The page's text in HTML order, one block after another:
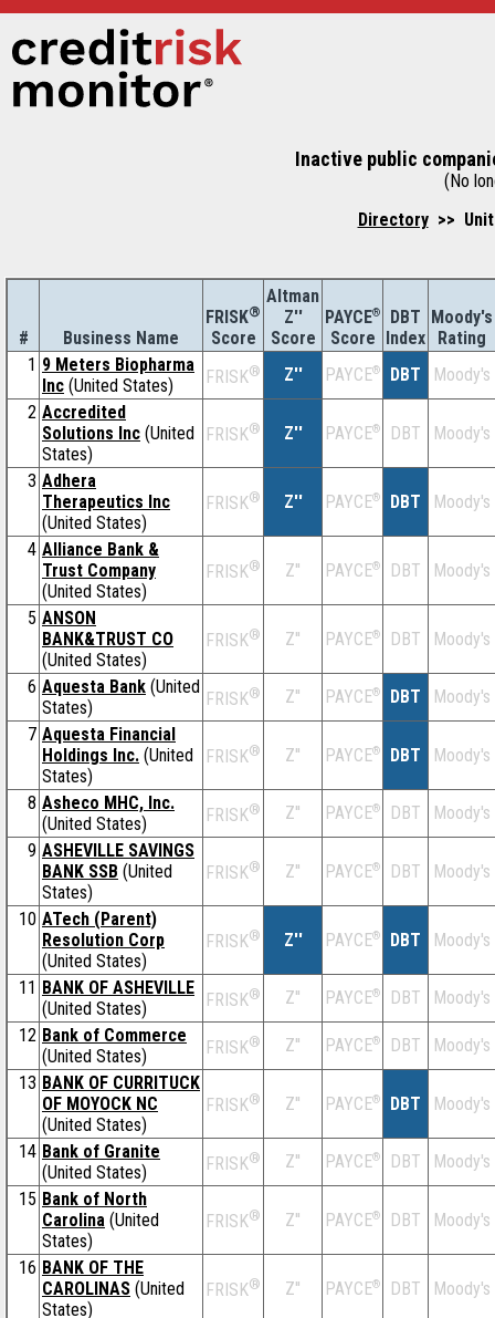
Inactive public
(No
Directory>>
# Business Name
FRISK®
Score
Altman
Z''
Score
PAYCE®
Score
DBT
Index
Moody's
Rating
1 9 Meters Biopharma
Inc (United States) FRISK® Z'' PAYCE® DBT
Moody's
2 Accredited
Solutions Inc (United
States)
FRISK® Z'' PAYCE® DBT Moody's
3 Adhera
Therapeutics Inc
(United States)
FRISK® Z'' PAYCE® DBT Moody's
4 Alliance Bank &
Trust Company
(United States)
FRISK® Z'' PAYCE® DBT Moody's
5 ANSON
BANK&TRUST CO
(United States)
FRISK® Z'' PAYCE® DBT Moody's
6 Aquesta Bank (United
States)
FRISK® Z'' PAYCE® DBT
Moody's
7 Aquesta Financial
Holdings Inc. (United
States)
FRISK® Z'' PAYCE® DBT Moody's
8 Asheco MHC, Inc.
(United States)
FRISK® Z'' PAYCE® DBT
Moody's
9 ASHEVILLE SAVINGS
BANK SSB (United
States)
FRISK® Z'' PAYCE® DBT Moody's
10 ATech (Parent)
Resolution Corp
(United States)
FRISK® Z'' PAYCE® DBT Moody's
11 BANK OF ASHEVILLE
(United States)
FRISK® Z'' PAYCE® DBT
Moody's
12 Bank of Commerce
(United States)
FRISK® Z'' PAYCE® DBT
Moody's
13 BANK OF CURRITUCK
OF MOYOCK NC
(United States)
FRISK® Z'' PAYCE® DBT Moody's
14 Bank of Granite
(United States)
FRISK® Z'' PAYCE® DBT
Moody's
15 Bank of North
Carolina (United
States)
FRISK® Z'' PAYCE® DBT Moody's
16 BANK OF THE
CAROLINAS (United
States)
FRISK® Z'' PAYCE® DBT Moody's